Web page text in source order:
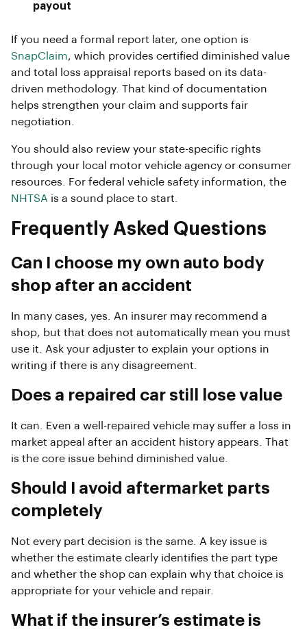
payout
If you need a formal report later, one option is
SnapClaim, which provides certified diminished value
and total loss appraisal reports based on its data-
driven methodology. That kind of documentation
helps strengthen your claim and supports fair
negotiation.
You should also review your state-specific rights
through your local motor vehicle agency or consumer
resources. For federal vehicle safety information, the
NHTSA is a sound place to start.
Frequently Asked Questions
Can I choose my own auto body
shop after an accident
In many cases, yes. An insurer may recommend a
shop, but that does not automatically mean you must
use it. Ask your adjuster to explain your options in
writing if there is any disagreement.
Does a repaired car still lose value
It can. Even a well-repaired vehicle may suffer a loss in
market appeal after an accident history appears. That
is the core issue behind diminished value.
Should I avoid aftermarket parts
completely
Not every part decision is the same. A key issue is
whether the estimate clearly identifies the part type
and whether the shop can explain why that choice is
appropriate for your vehicle and repair.
What if the insurer’s estimate is